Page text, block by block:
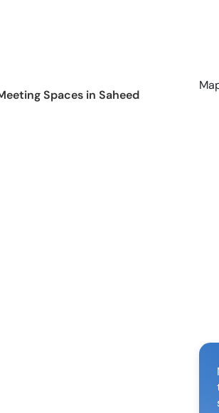
Spaces in Saheed